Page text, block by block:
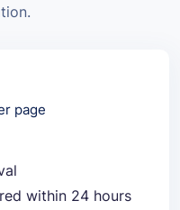
page
within 24 hours